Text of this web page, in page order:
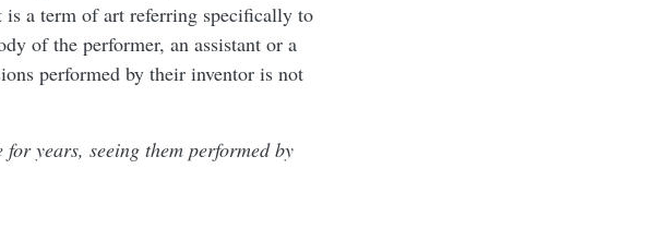
a term of art referring specifically to
of the performer, an assistant or a
performed by their inventor is not
years, seeing them performed by